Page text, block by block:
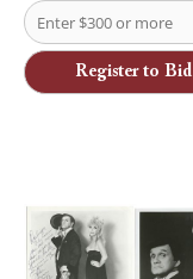
Register to Bid